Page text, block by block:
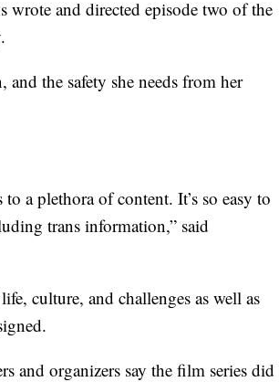
wrote and directed episode two of the
the safety she needs from her
a plethora of content. It’s so easy to
trans information,” said
culture, and challenges as well as
and organizers say the film series did